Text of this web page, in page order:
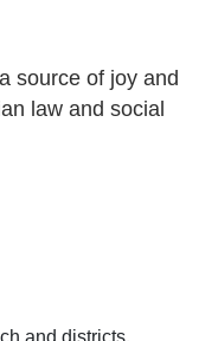
source of joy and
law and social
and districts.